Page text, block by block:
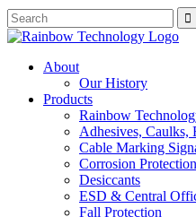
About
Our History
Products
Rainbow
Adhesives, Caulks,
Cable Marking
Corrosion
Desiccants
ESD & Central
Fall Protection